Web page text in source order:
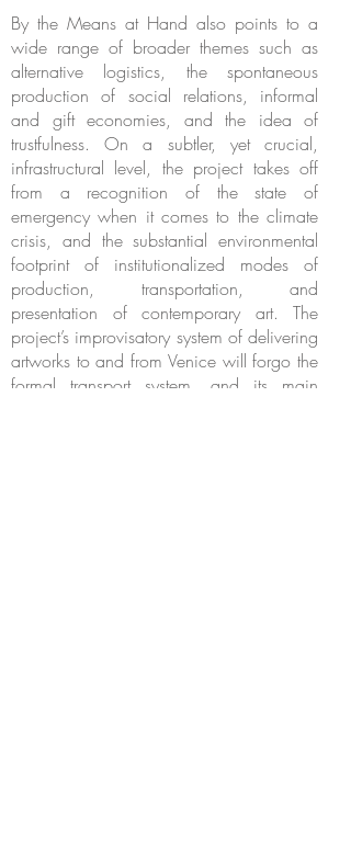
By the Means at Hand also points to a
wide range of broader themes such as
alternative logistics, the spontaneous
production of social relations, informal
and gift economies, and the idea of
trustfulness. On a subtler, yet crucial,
infrastructural level, the project takes off
from a recognition of the state of
emergency when it comes to the climate
crisis, and the substantial environmental
footprint of institutionalized modes of
production, transportation, and
presentation of contemporary art. The
project’s improvisatory system of delivering
artworks to and from Venice will forgo the
formal transport system, and its main